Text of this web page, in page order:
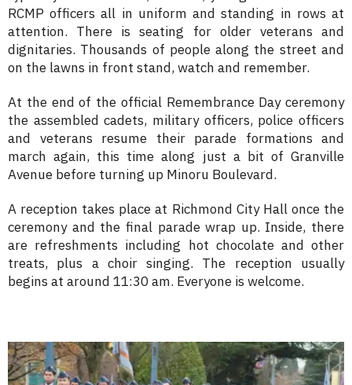
RCMP officers all in uniform and standing in rows at
attention. There is seating for older veterans and
dignitaries. Thousands of people along the street and
on the lawns in front stand, watch and remember.
At the end of the official Remembrance Day ceremony
the assembled cadets, military officers, police officers
and veterans resume their parade formations and
march again, this time along just a bit of Granville
Avenue before turning up Minoru Boulevard.
A reception takes place at Richmond City Hall once the
ceremony and the final parade wrap up. Inside, there
are refreshments including hot chocolate and other
treats, plus a choir singing. The reception usually
begins at around 11:30 am. Everyone is welcome.